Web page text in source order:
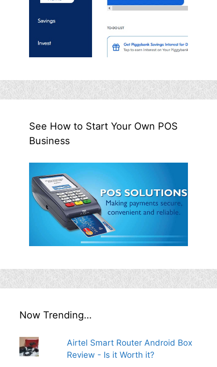
See How to Start Your Own POS
Business
Now Trending…
Airtel Smart Router Android Box
Review - Is it Worth it?